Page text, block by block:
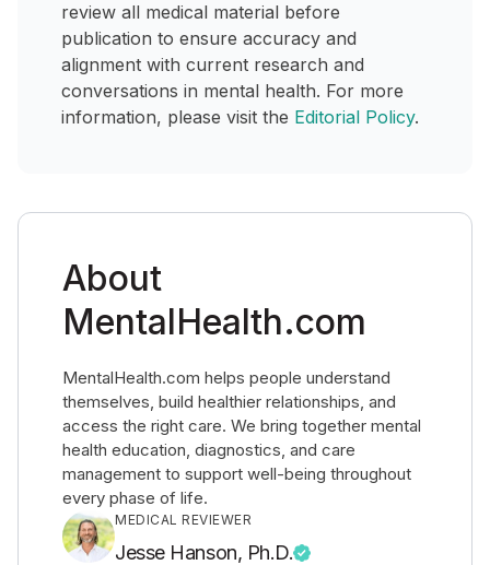
review all medical material before
publication to ensure accuracy and
alignment with current research and
conversations in mental health. For more
information, please visit the Editorial Policy.
About
MentalHealth.com
MentalHealth.com helps people understand
themselves, build healthier relationships, and
access the right care. We bring together mental
health education, diagnostics, and care
management to support well-being throughout
every phase of life.
MEDICAL REVIEWER
Jesse Hanson, Ph.D.